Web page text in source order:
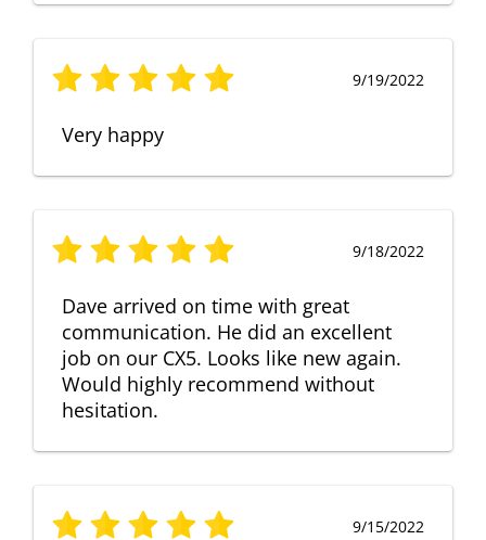
9/19/2022
Very happy
9/18/2022
Dave arrived on time with great
communication. He did an excellent
job on our CX5. Looks like new again.
Would highly recommend without
hesitation.
9/15/2022